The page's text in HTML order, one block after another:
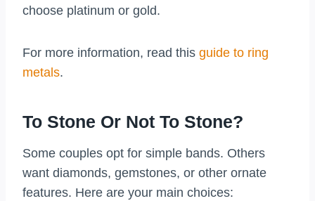
choose platinum or gold.
For more information, read this guide to ring
metals.
To Stone Or Not To Stone?
Some couples opt for simple bands. Others
want diamonds, gemstones, or other ornate
features. Here are your main choices: